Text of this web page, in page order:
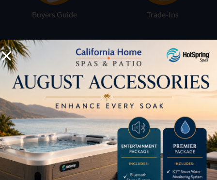
Buyers Guide Trade-Ins
LOCATION